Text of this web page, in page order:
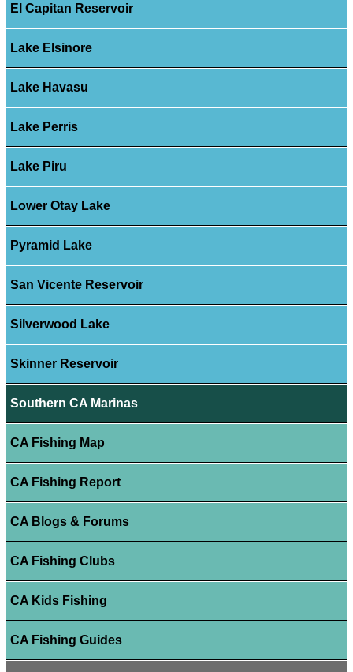
El Capitan Reservoir
Lake Elsinore
Lake Havasu
Lake Perris
Lake Piru
Lower Otay Lake
Pyramid Lake
San Vicente Reservoir
Silverwood Lake
Skinner Reservoir
Southern CA Marinas
CA Fishing Map
CA Fishing Report
CA Blogs & Forums
CA Fishing Clubs
CA Kids Fishing
CA Fishing Guides